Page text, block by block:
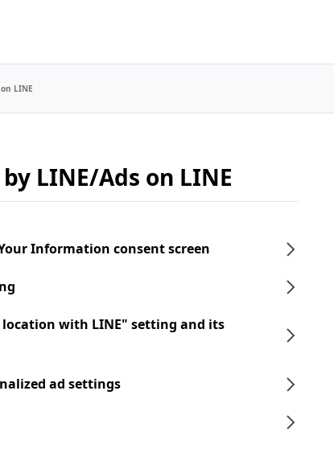
LINE
LINE/Ads on LINE
Information consent screen
with LINE" setting and its
ad settings